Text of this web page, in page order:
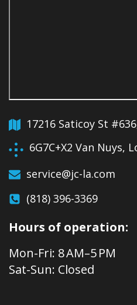
17216 Saticoy St
6G7C+X2 Van Nuys,
service@jc-la.com
(818) 396-3369
Hours of operation:
Mon-Fri: 8 AM–5 PM
Sat-Sun: Closed